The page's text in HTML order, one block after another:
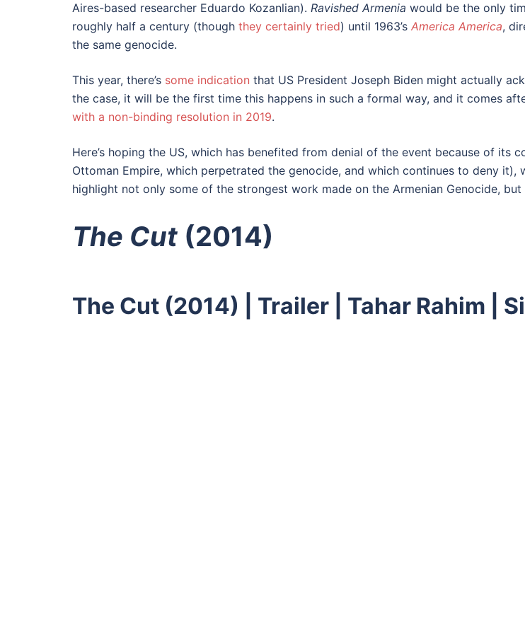
Aires-based researcher Eduardo Kozanlian). Ravished Armenia would be the only
roughly half a century (though they certainly tried) until 1963’s America America,
the same genocide.
This year, there’s some indication that US President Joseph Biden might actually
the case, it will be the first time this happens in such a formal way, and it comes
with a non-binding resolution in 2019.
Here’s hoping the US, which has benefited from denial of the event because of
Ottoman Empire, which perpetrated the genocide, and which continues to deny
highlight not only some of the strongest work made on the Armenian Genocide,
The Cut (2014)
The Cut (2014) | Trailer | Tahar Rahim |